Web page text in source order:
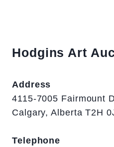
Hodgins Art
Address
4115-7005 Fairmount
Calgary, Alberta T2H
Telephone